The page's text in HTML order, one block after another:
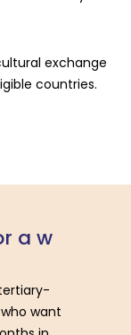
exchange
countries.
r a w
want